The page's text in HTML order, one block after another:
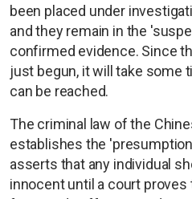
been placed under
and they remain in the
confirmed evidence. Since
just begun, it will take some
can be reached.
The criminal law of the
establishes the
asserts that any individual
innocent until a court